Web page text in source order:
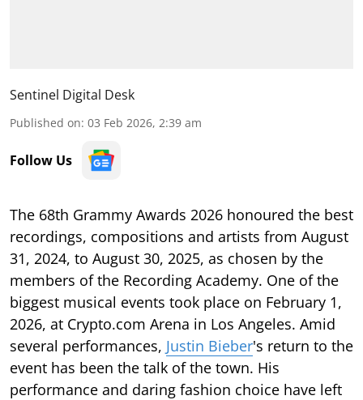
Sentinel Digital Desk
Published on: 03 Feb 2026, 2:39 am
Follow Us
The 68th Grammy Awards 2026 honoured the best
recordings, compositions and artists from August
31, 2024, to August 30, 2025, as chosen by the
members of the Recording Academy. One of the
biggest musical events took place on February 1,
2026, at Crypto.com Arena in Los Angeles. Amid
several performances, Justin Bieber's return to the
event has been the talk of the town. His
performance and daring fashion choice have left